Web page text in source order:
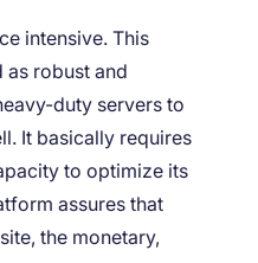
intensive. This
as robust and
duty servers to
It basically requires
to optimize its
assures that
the monetary,